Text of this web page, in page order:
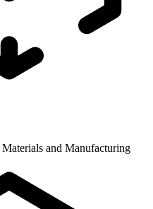
Materials and Manufacturing